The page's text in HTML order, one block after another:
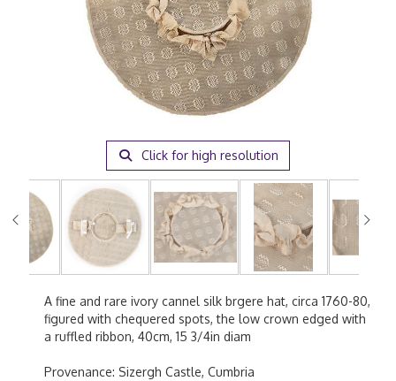
Click for high resolution
A fine and rare ivory cannel silk brgere hat, circa 1760-80,
figured with chequered spots, the low crown edged with
a ruffled ribbon, 40cm, 15 3/4in diam
Provenance: Sizergh Castle, Cumbria